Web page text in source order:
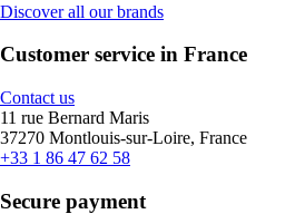
Discover all our brands
Customer service in France
Contact us
11 rue Bernard Maris
37270 Montlouis-sur-Loire, France
+33 1 86 47 62 58
Secure payment